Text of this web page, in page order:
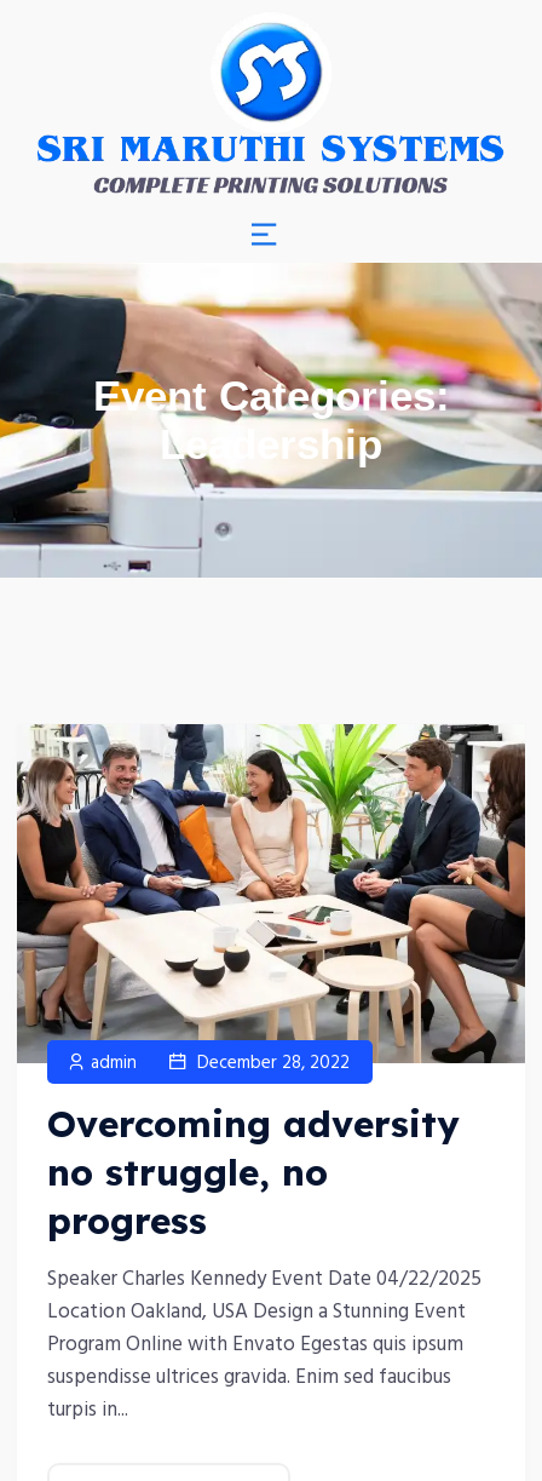
Event Categories:
Leadership
admin December 28, 2022
Overcoming adversity
no struggle, no
progress
Speaker Charles Kennedy Event Date 04/22/2025
Location Oakland, USA Design a Stunning Event
Program Online with Envato Egestas quis ipsum
suspendisse ultrices gravida. Enim sed faucibus
turpis in...